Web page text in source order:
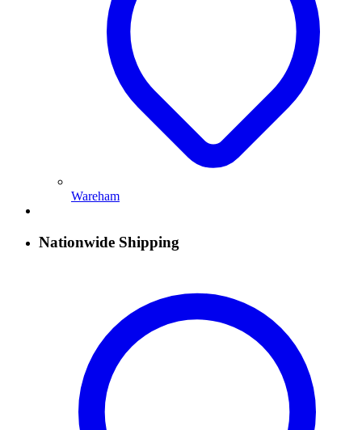
Wareham
Nationwide Shipping